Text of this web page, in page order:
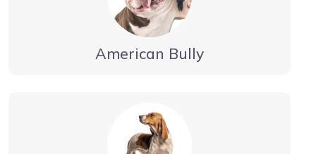
American Bully